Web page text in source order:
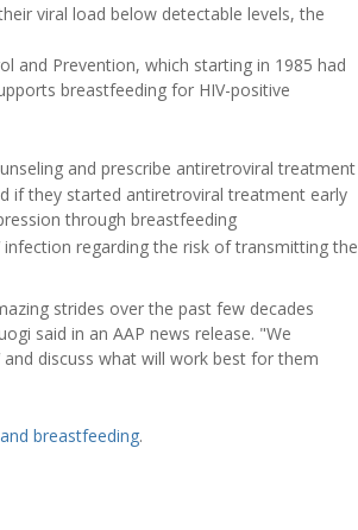
viral load below detectable levels, the
and Prevention, which starting in 1985 had
breastfeeding for HIV-positive
and prescribe antiretroviral treatment
if they started antiretroviral treatment early
through breastfeeding
regarding the risk of transmitting the
strides over the past few decades
said in an AAP news release. "We
discuss what will work best for them
breastfeeding.